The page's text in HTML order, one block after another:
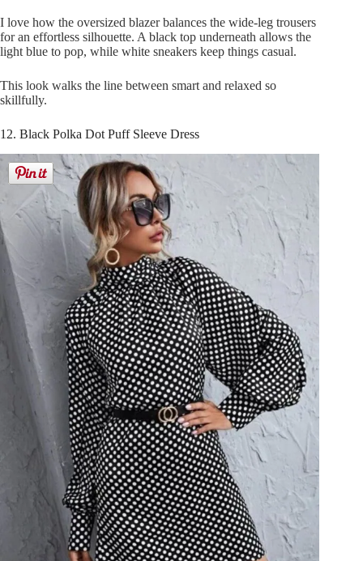
I love how the oversized blazer balances the wide-leg trousers
for an effortless silhouette. A black top underneath allows the
light blue to pop, while white sneakers keep things casual.
This look walks the line between smart and relaxed so
skillfully.
12. Black Polka Dot Puff Sleeve Dress